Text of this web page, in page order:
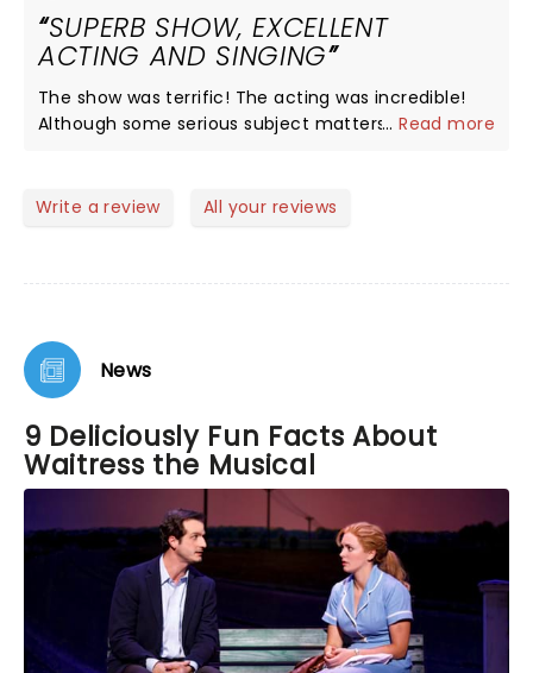
SUPERB SHOW, EXCELLENT
ACTING AND SINGING
The show was terrific! The acting was incredible!
Although some serious subject matters, the overall
...Read more
Write a review All your reviews
News
9 Deliciously Fun Facts About
Waitress the Musical